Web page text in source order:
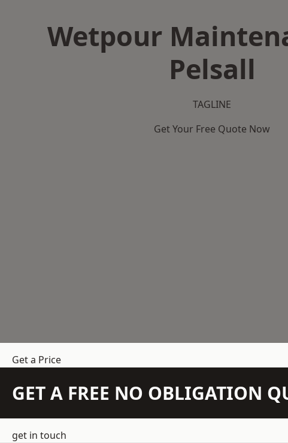
Wetpour
Pelsall
TAGLINE
Get Your Free Quote Now
Get a Price
GET A FREE NO OBLIGATION
get in touch